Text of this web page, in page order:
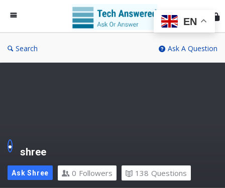
Search Ask A Question
shree
Ask Shree 0 Followers 138 Questions
EN